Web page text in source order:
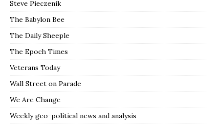
Steve Pieczenik
The Babylon Bee
The Daily Sheeple
The Epoch Times
Veterans Today
Wall Street on Parade
We Are Change
Weekly geo-political news and analysis